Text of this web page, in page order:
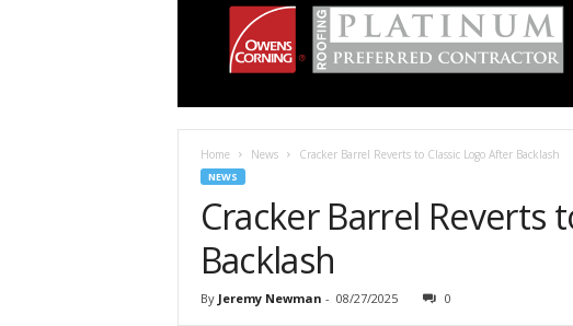
Home News Cracker Barrel Reverts to Classic Logo After Backlash
NEWS
Cracker Barrel Reverts
Backlash
By Jeremy Newman - 08/27/2025 0